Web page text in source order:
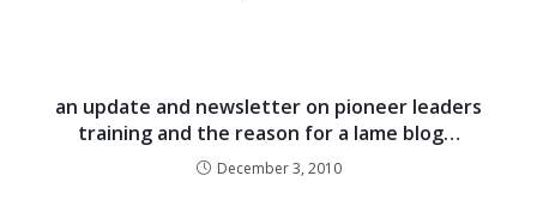
an update and newsletter on pioneer leaders
training and the reason for a lame blog…
December 3, 2010